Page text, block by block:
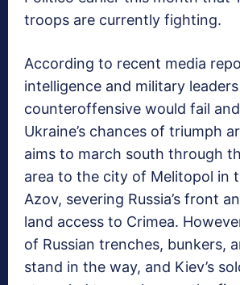
troops are currently fighting.
According to recent media
intelligence and military
counteroffensive would fail
Ukraine’s chances of triumph
aims to march south through
area to the city of Melitopol in
Azov, severing Russia’s front
land access to Crimea.
of Russian trenches, bunkers,
stand in the way, and Kiev’s